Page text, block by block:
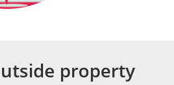
property